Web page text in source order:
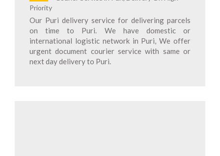
Priority
Our Puri delivery service for delivering parcels
on time to Puri. We have domestic or
international logistic network in Puri, We offer
urgent document courier service with same or
next day delivery to Puri.